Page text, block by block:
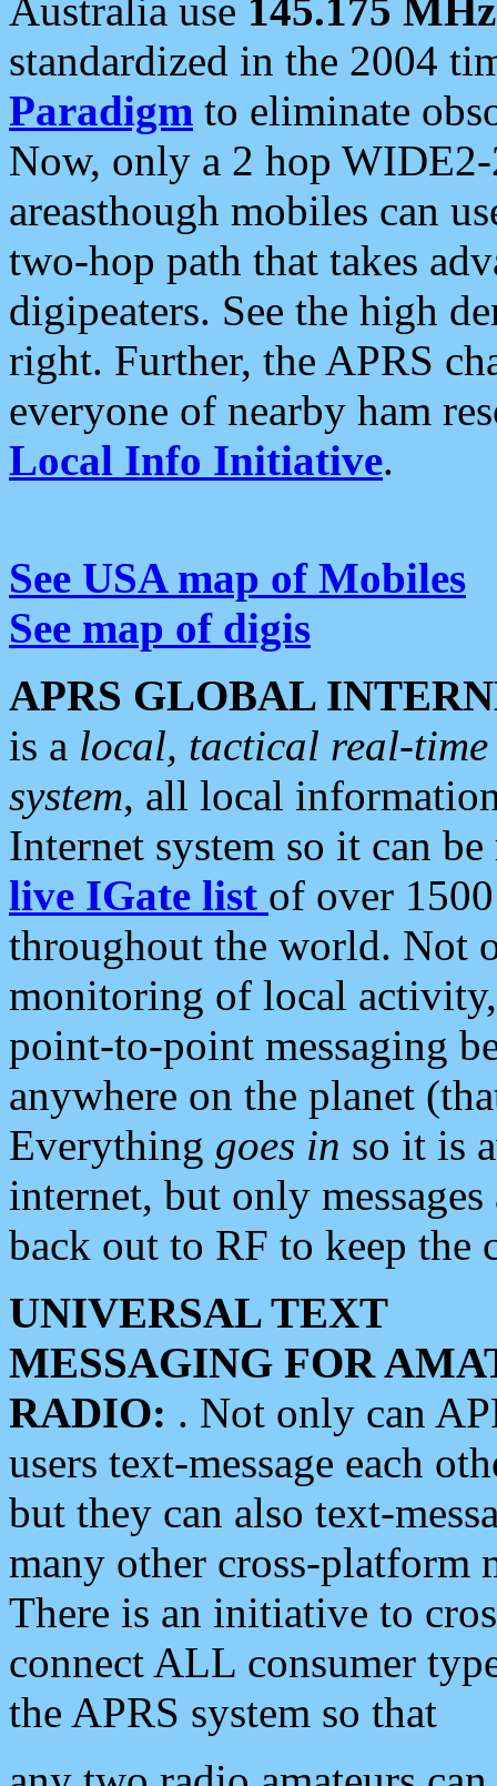
Australia use 145.175 MHz
standardized in the 2004
Paradigm to eliminate
Now, only a 2 hop
areasthough mobiles can
two-hop path that takes
digipeaters. See the high
right. Further, the APRS
everyone of nearby ham
Local Info Initiative.
See USA map of Mobiles
See map of digis
APRS GLOBAL
is a local, tactical real-
system, all local
Internet system so it can
live IGate list of over
throughout the world. Not
monitoring of local
point-to-point messaging
anywhere on the planet
Everything goes in so it is
internet, but only
back out to RF to keep the
UNIVERSAL TEXT
MESSAGING FOR
RADIO: . Not only can
users text-message each
but they can also text-
many other cross-platform
There is an initiative to
connect ALL consumer
the APRS system so that